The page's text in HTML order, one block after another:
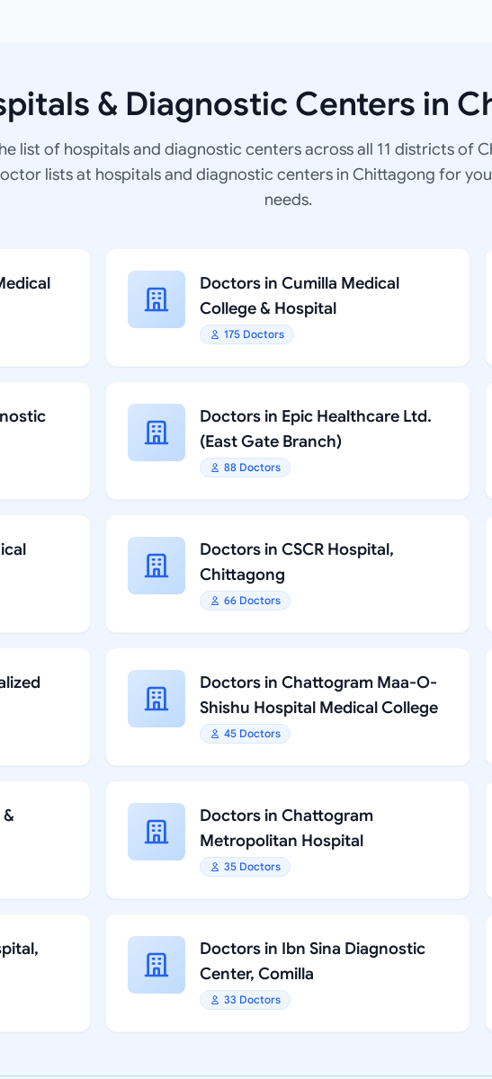
& Diagnostic Centers in
list of hospitals and diagnostic centers across all 11 districts of
lists at hospitals and diagnostic centers in Chittagong for
needs.
Doctors in Cumilla Medical
College & Hospital
175 Doctors
Doctors in Epic Healthcare Ltd.
(East Gate Branch)
88 Doctors
Doctors in CSCR Hospital,
Chittagong
66 Doctors
Doctors in Chattogram Maa-O-
Shishu Hospital Medical College
45 Doctors
Doctors in Chattogram
Metropolitan Hospital
35 Doctors
Doctors in Ibn Sina Diagnostic
Center, Comilla
33 Doctors